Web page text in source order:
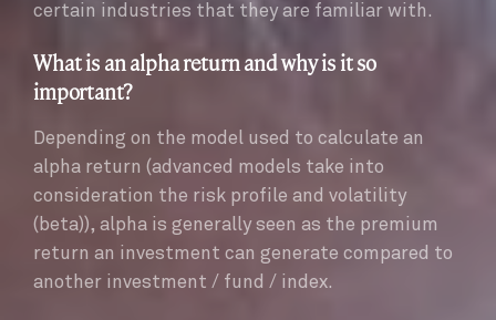
certain industries that they are familiar with.
What is an alpha return and why is it so
important?
Depending on the model used to calculate an
alpha return (advanced models take into
consideration the risk profile and volatility
(beta)), alpha is generally seen as the premium
return an investment can generate compared to
another investment / fund / index.